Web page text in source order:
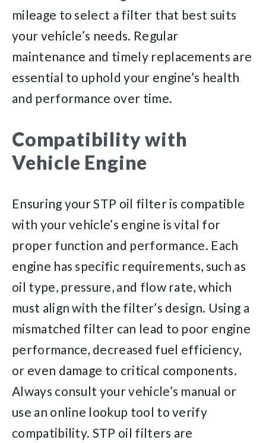
mileage to select a filter that best suits
your vehicle’s needs. Regular
maintenance and timely replacements are
essential to uphold your engine’s health
and performance over time.
Compatibility with
Vehicle Engine
Ensuring your STP oil filter is compatible
with your vehicle’s engine is vital for
proper function and performance. Each
engine has specific requirements, such as
oil type, pressure, and flow rate, which
must align with the filter’s design. Using a
mismatched filter can lead to poor engine
performance, decreased fuel efficiency,
or even damage to critical components.
Always consult your vehicle’s manual or
use an online lookup tool to verify
compatibility. STP oil filters are